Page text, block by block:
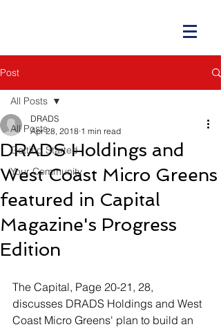
Post
All Posts
Getting Started
Your Community
All Posts
DRADS Holdings and
West Coast Micro Greens
featured in Capital
Magazine's Progress
Edition
DRADS
Apr 28, 2018 1 min read
The Capital, Page 20-21, 28,
discusses DRADS Holdings and West
Coast Micro Greens' plan to build an